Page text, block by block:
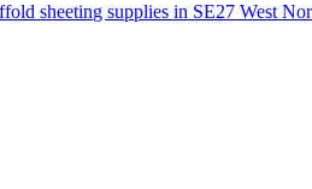
sheeting supplies in SE27 West